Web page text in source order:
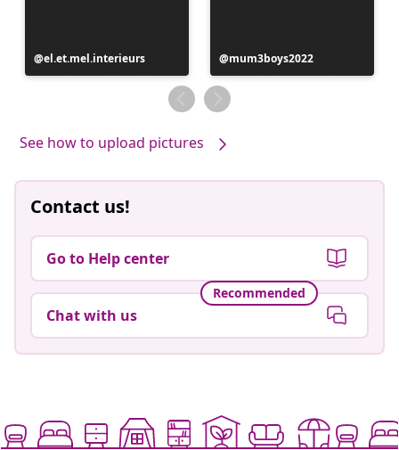
Post
published
el.et.mel.interieurs
Post
published
by
mum3boys2022
See how to upload pictures
Contact us!
Go to Help center
Recommended
Chat with us